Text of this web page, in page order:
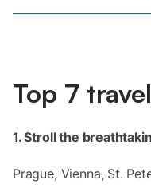
Top 7
1. Stroll the
Prague, Vienna, St.